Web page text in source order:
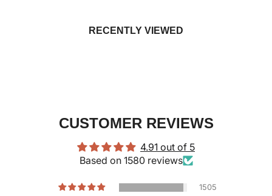
RECENTLY VIEWED
CUSTOMER REVIEWS
4.91 out of 5
Based on 1580 reviews
1505